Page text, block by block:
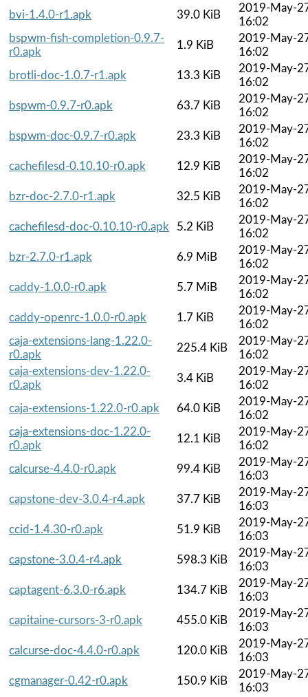
bvi-1.4.0-r1.apk
39.0 KiB
2019-May-
16:02
bspwm-fish-completion-0.9.7-
r0.apk
1.9 KiB
2019-May-
16:02
brotli-doc-1.0.7-r1.apk
13.3 KiB
2019-May-
16:02
bspwm-0.9.7-r0.apk
63.7 KiB
2019-May-
16:02
bspwm-doc-0.9.7-r0.apk
23.3 KiB
2019-May-
16:02
cachefilesd-0.10.10-r0.apk
12.9 KiB
2019-May-
16:02
bzr-doc-2.7.0-r1.apk
32.5 KiB
2019-May-
16:02
cachefilesd-doc-0.10.10-r0.apk
5.2 KiB
2019-May-
16:02
bzr-2.7.0-r1.apk
6.9 MiB
2019-May-
16:02
caddy-1.0.0-r0.apk
5.7 MiB
2019-May-
16:02
caddy-openrc-1.0.0-r0.apk
1.7 KiB
2019-May-
16:02
caja-extensions-lang-1.22.0-
r0.apk
225.4 KiB
2019-May-
16:02
caja-extensions-dev-1.22.0-
r0.apk
3.4 KiB
2019-May-
16:02
caja-extensions-1.22.0-r0.apk
64.0 KiB
2019-May-
16:02
caja-extensions-doc-1.22.0-
r0.apk
12.1 KiB
2019-May-
16:02
calcurse-4.4.0-r0.apk
99.4 KiB
2019-May-
16:03
capstone-dev-3.0.4-r4.apk
37.7 KiB
2019-May-
16:03
ccid-1.4.30-r0.apk
51.9 KiB
2019-May-
16:03
capstone-3.0.4-r4.apk
598.3 KiB
2019-May-
16:03
captagent-6.3.0-r6.apk
134.7 KiB
2019-May-
16:03
capitaine-cursors-3-r0.apk
455.0 KiB
2019-May-
16:03
calcurse-doc-4.4.0-r0.apk
120.0 KiB
2019-May-
16:03
cgmanager-0.42-r0.apk
150.9 KiB
2019-May-
16:03